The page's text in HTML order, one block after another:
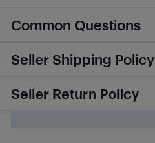
Common Questions
Seller Shipping Policy
Seller Return Policy